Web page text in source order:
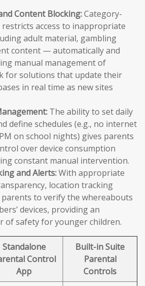
Content Blocking:Category-
access to inappropriate
adult material, gambling
content — automatically and
manual management of
for solutions that update their
in real time as new sites
The ability to set daily
define schedules (e.g., no internet
on school nights) gives parents
over device consumption
constant manual intervention.
and Alerts:With appropriate
location tracking
to verify the whereabouts
devices, providing an
of safety for younger children.
Standalone
Control
App
Built-in Suite
Parental
Controls